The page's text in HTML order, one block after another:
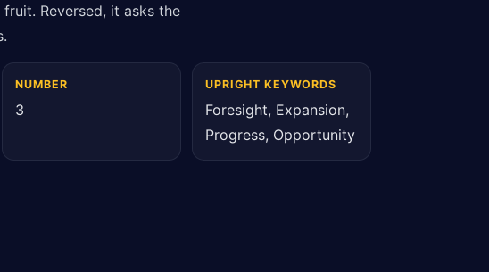
Reversed, it asks the
NUMBER
3
UPRIGHT KEYWORDS
Foresight, Expansion,
Progress, Opportunity